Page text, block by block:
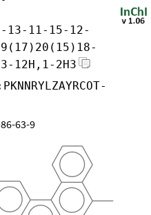
13-11-15-12-
12H,1-2H3
PKNNRYLZAYRCOT-
63-9